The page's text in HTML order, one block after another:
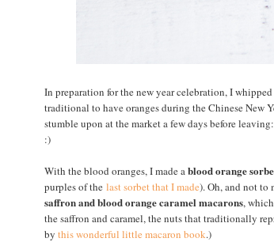
In preparation for the new year celebration, I
traditional to have oranges during the Chinese New
stumble upon at the market a few days before
:)
With the blood oranges, I made ablood orange
purples of the last sorbet that I made). Oh, and not to
saffron and blood orange caramel macarons,
the saffron and caramel, the nuts that traditionally
by this wonderful little macaron book.)